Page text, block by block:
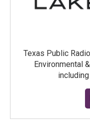
Texas Public
Environmental